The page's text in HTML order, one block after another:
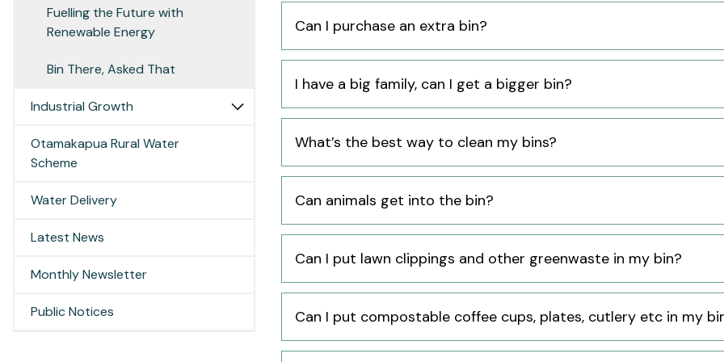
Fuelling the Future with
Renewable Energy
Bin There, Asked That
Industrial Growth
Otamakapua Rural Water
Scheme
Water Delivery
Latest News
Monthly Newsletter
Public Notices
Can I purchase an extra bin?
I have a big family, can I get a bigger bin?
What’s the best way to clean my bins?
Can animals get into the bin?
Can I put lawn clippings and other greenwaste in my bin?
Can I put compostable coffee cups, plates, cutlery etc in my